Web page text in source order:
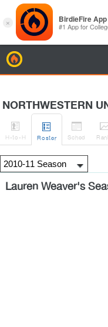
NORTHWESTERN

H-to-H

Roster

Sched
Lauren Weaver's